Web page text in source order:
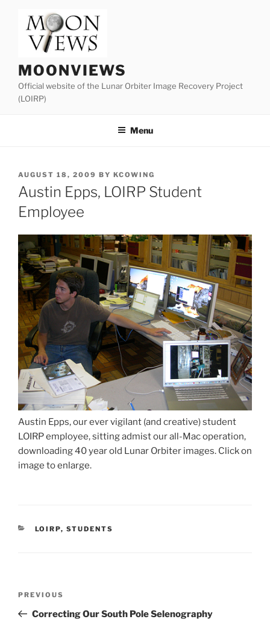
content
MOONVIEWS
Official website of the Lunar Orbiter Image Recovery Project
(LOIRP)
Menu
POSTED
ON
AUGUST 18, 2009 BY KCOWING
Austin Epps, LOIRP Student
Employee
Austin Epps, our ever vigilant (and creative) student
LOIRP employee, sitting admist our all-Mac operation,
downloading 40 year old Lunar Orbiter images. Click on
image to enlarge.
CATEGORIES
LOIRP, STUDENTS
Previous
Post
PREVIOUS
Correcting Our South Pole Selenography